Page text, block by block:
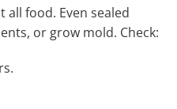
all food. Even sealed
or grow mold. Check: